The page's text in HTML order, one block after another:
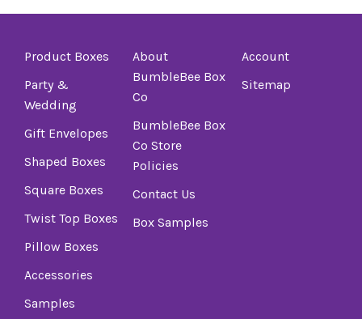
Product Boxes
Party &
Wedding
Gift Envelopes
Shaped Boxes
Square Boxes
Twist Top Boxes
Pillow Boxes
Accessories
Samples
About
BumbleBee Box
Co
BumbleBee Box
Co Store
Policies
Contact Us
Box Samples
Account
Sitemap